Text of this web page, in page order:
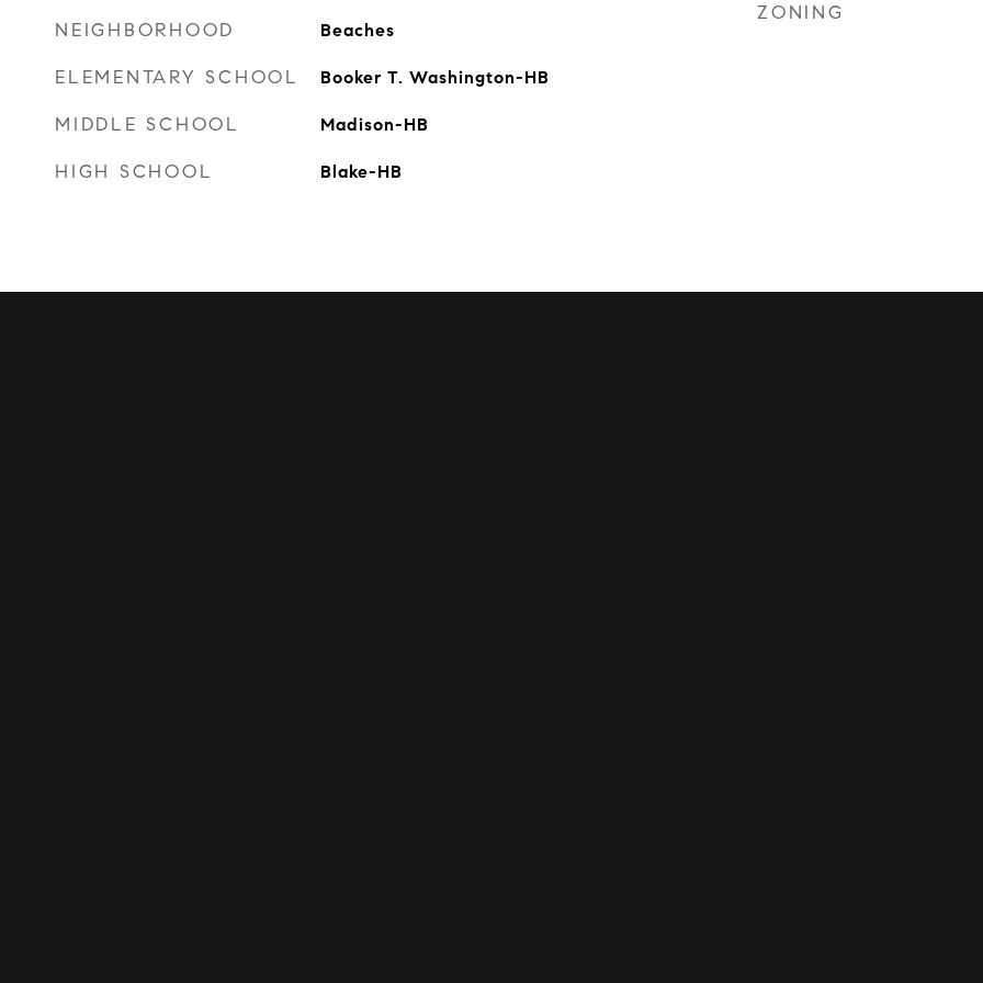
NEIGHBORHOOD Beaches
ELEMENTARY SCHOOL Booker T. Washington-HB
MIDDLE SCHOOL Madison-HB
HIGH SCHOOL Blake-HB
ZONING